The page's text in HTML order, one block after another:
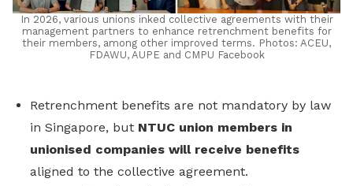
In 2026, various unions inked collective agreements with their
management partners to enhance retrenchment benefits for
their members, among other improved terms. Photos: ACEU,
FDAWU, AUPE and CMPU Facebook
Retrenchment benefits are not mandatory by law
in Singapore, but NTUC union members in
unionised companies will receive benefits
aligned to the collective agreement.